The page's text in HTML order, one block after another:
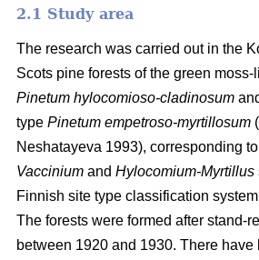
2.1 Study area
The research was carried out in the
Scots pine forests of the green moss-
Pinetum hylocomioso-cladinosum
type Pinetum empetroso-myrtillosum
Neshatayeva 1993), corresponding to
Vaccinium and Hylocomium-Myrtillus
Finnish site type classification
The forests were formed after stand-
between 1920 and 1930. There have